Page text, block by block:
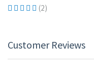
(2)
Customer Reviews